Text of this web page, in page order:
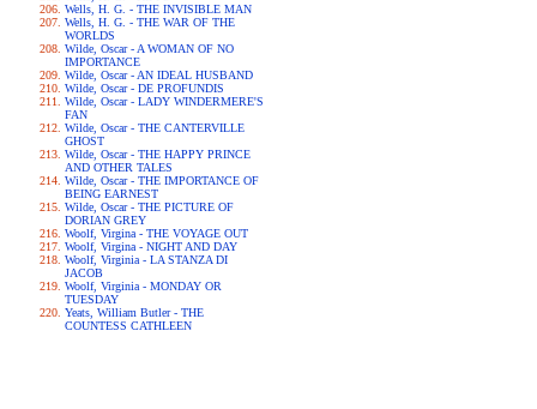
Wells, H. G. - THE INVISIBLE MAN
Wells, H. G. - THE WAR OF THE
WORLDS
Wilde, Oscar - A WOMAN OF NO
IMPORTANCE
Wilde, Oscar - AN IDEAL HUSBAND
Wilde, Oscar - DE PROFUNDIS
Wilde, Oscar - LADY WINDERMERE'S
FAN
Wilde, Oscar - THE CANTERVILLE
GHOST
Wilde, Oscar - THE HAPPY PRINCE
AND OTHER TALES
Wilde, Oscar - THE IMPORTANCE OF
BEING EARNEST
Wilde, Oscar - THE PICTURE OF
DORIAN GREY
Woolf, Virgina - THE VOYAGE OUT
Woolf, Virgina - NIGHT AND DAY
Woolf, Virginia - LA STANZA DI
JACOB
Woolf, Virginia - MONDAY OR
TUESDAY
Yeats, William Butler - THE
COUNTESS CATHLEEN